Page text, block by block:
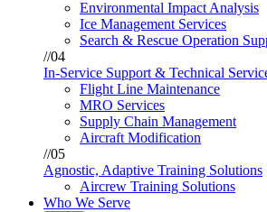
Environmental Impact Analysis
Ice Management Services
Search & Rescue Operation
//04
In-Service Support & Technical
Flight Line Maintenance
MRO Services
Supply Chain Management
Aircraft Modification
//05
Agnostic, Adaptive Training Solutions
Aircrew Training Solutions
Who We Serve